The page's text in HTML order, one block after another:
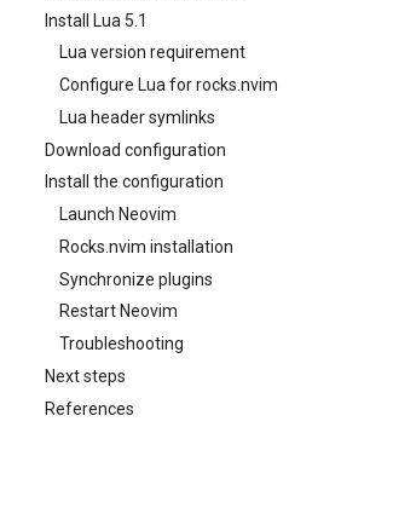
Install Lua 5.1
Lua version requirement
Configure Lua for rocks.nvim
Lua header symlinks
Download configuration
Install the configuration
Launch Neovim
Rocks.nvim installation
Synchronize plugins
Restart Neovim
Troubleshooting
Next steps
References